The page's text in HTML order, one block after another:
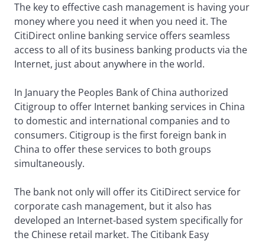
The key to effective cash management is having your
money where you need it when you need it. The
CitiDirect online banking service offers seamless
access to all of its business banking products via the
Internet, just about anywhere in the world.
In January the Peoples Bank of China authorized
Citigroup to offer Internet banking services in China
to domestic and international companies and to
consumers. Citigroup is the first foreign bank in
China to offer these services to both groups
simultaneously.
The bank not only will offer its CitiDirect service for
corporate cash management, but it also has
developed an Internet-based system specifically for
the Chinese retail market. The Citibank Easy